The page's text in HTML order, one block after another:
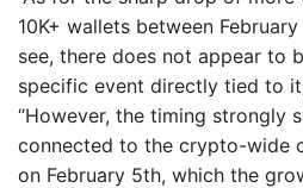
10K+ wallets between
see, there does not appear to
specific event directly tied to
“However, the timing strongly
connected to the crypto-wide
on February 5th, which the